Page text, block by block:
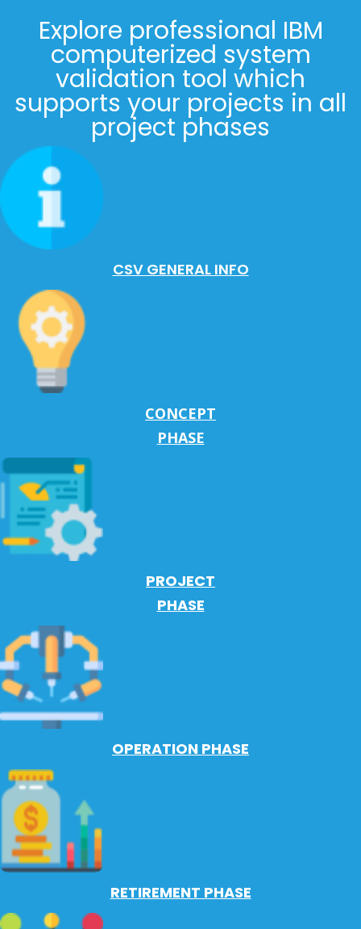
Explore professional IBM
computerized system
validation tool which
supports your projects in all
project phases
CSV GENERAL INFO
CONCEPT
PHASE
PROJECT
PHASE
OPERATION PHASE
RETIREMENT PHASE